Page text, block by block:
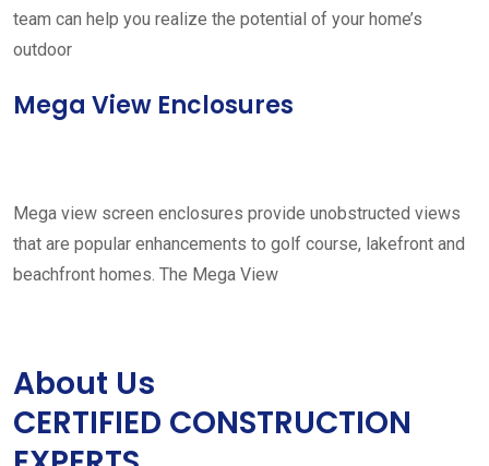
team can help you realize the potential of your home’s
outdoor
Mega View Enclosures
Mega view screen enclosures provide unobstructed views
that are popular enhancements to golf course, lakefront and
beachfront homes. The Mega View
About Us
CERTIFIED CONSTRUCTION